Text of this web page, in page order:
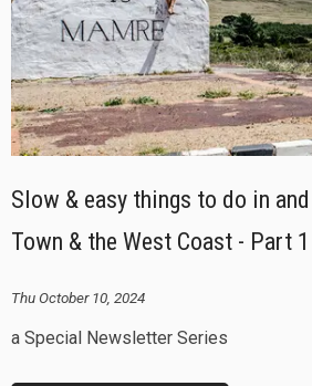
Slow & easy things to do in
Town & the West Coast - Part 1
Thu October 10, 2024
a Special Newsletter Series